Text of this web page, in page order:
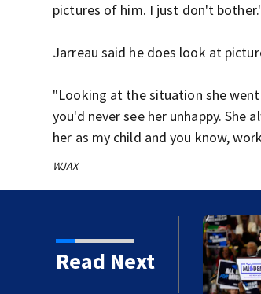
pictures of him. I just don't
Jarreau said he does look at
"Looking at the situation she
you'd never see her unhappy.
her as my child and you know,
WJAX
Read Next
front in Michigan after